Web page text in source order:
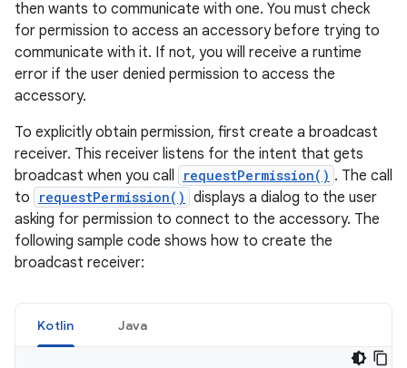
then wants to communicate with one. You must check
for permission to access an accessory before trying to
communicate with it. If not, you will receive a runtime
error if the user denied permission to access the
accessory.
To explicitly obtain permission, first create a broadcast
receiver. This receiver listens for the intent that gets
broadcast when you call
requestPermission() . The call
to
requestPermission() displays a dialog to the user
asking for permission to connect to the accessory. The
following sample code shows how to create the
broadcast receiver:
Kotlin Java